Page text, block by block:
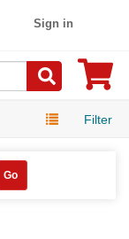
Sign in
Filter
Go